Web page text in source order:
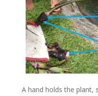
A hand holds the plant,